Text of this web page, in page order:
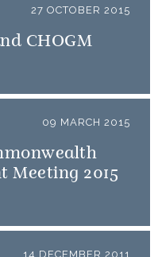
27 OCTOBER 2015
CHOGM
09 MARCH 2015
Meeting 2015
14 DECEMBER 2011